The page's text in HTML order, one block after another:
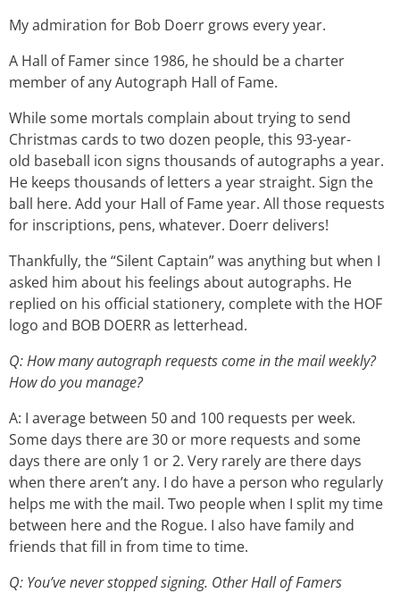
My admiration for Bob Doerr grows every year.
A Hall of Famer since 1986, he should be a charter
member of any Autograph Hall of Fame.
While some mortals complain about trying to send
Christmas cards to two dozen people, this 93-year-
old baseball icon signs thousands of autographs a year.
He keeps thousands of letters a year straight. Sign the
ball here. Add your Hall of Fame year. All those requests
for inscriptions, pens, whatever. Doerr delivers!
Thankfully, the “Silent Captain” was anything but when I
asked him about his feelings about autographs. He
replied on his official stationery, complete with the HOF
logo and BOB DOERR as letterhead.
Q: How many autograph requests come in the mail weekly?
How do you manage?
A: I average between 50 and 100 requests per week.
Some days there are 30 or more requests and some
days there are only 1 or 2. Very rarely are there days
when there aren’t any. I do have a person who regularly
helps me with the mail. Two people when I split my time
between here and the Rogue. I also have family and
friends that fill in from time to time.
Q: You’ve never stopped signing. Other Hall of Famers